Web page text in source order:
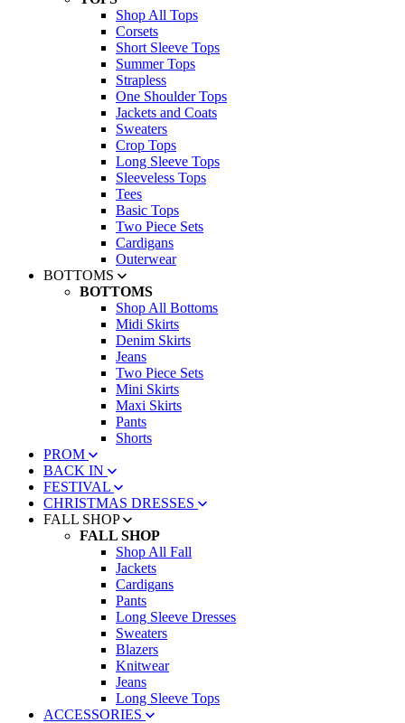
Shop All Tops
Corsets
Short Sleeve Tops
Summer Tops
Strapless
One Shoulder Tops
Jackets and Coats
Sweaters
Crop Tops
Long Sleeve Tops
Sleeveless Tops
Tees
Basic Tops
Two Piece Sets
Cardigans
Outerwear
BOTTOMS
BOTTOMS
Shop All Bottoms
Midi Skirts
Denim Skirts
Jeans
Two Piece Sets
Mini Skirts
Maxi Skirts
Pants
Shorts
PROM
BACK IN
FESTIVAL
CHRISTMAS DRESSES
FALL SHOP
FALL SHOP
Shop All Fall
Jackets
Cardigans
Pants
Long Sleeve Dresses
Sweaters
Blazers
Knitwear
Jeans
Long Sleeve Tops
ACCESSORIES